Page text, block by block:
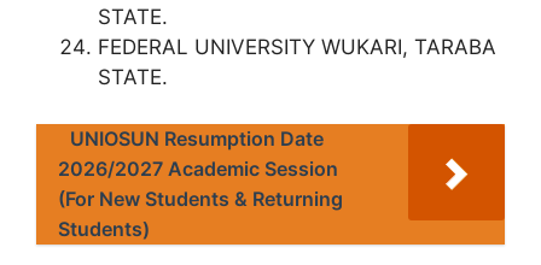
STATE.
FEDERAL UNIVERSITY WUKARI, TARABA
STATE.
UNIOSUN Resumption Date
2026/2027 Academic Session
(For New Students & Returning
Students)